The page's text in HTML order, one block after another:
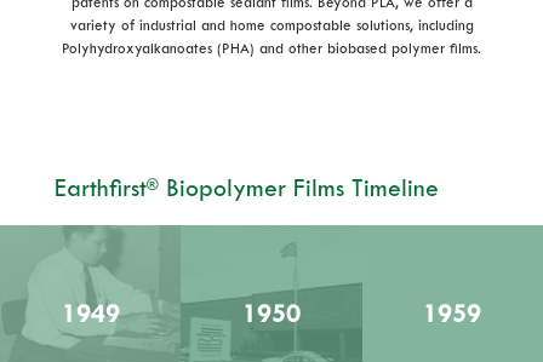
patents on compostable sealant films. Beyond PLA, we offer a
variety of industrial and home compostable solutions, including
Polyhydroxyalkanoates (PHA) and other biobased polymer films.
Earthfirst® Biopolymer Films Timeline
1949 1950 1959